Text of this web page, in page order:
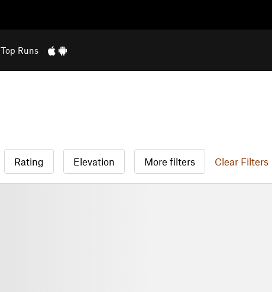
Top Runs
Rating Elevation More filters Clear Filters